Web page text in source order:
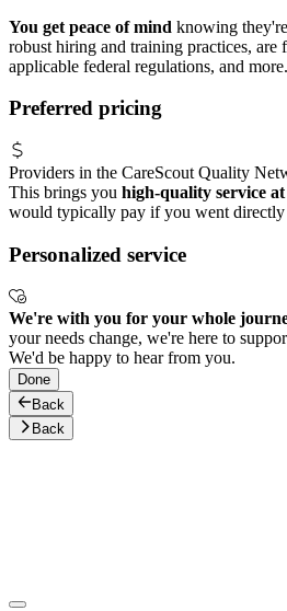
You get peace of mind knowing
robust hiring and training practices, are
applicable federal regulations, and more.
Preferred pricing
Providers in the CareScout Quality
This brings you high-quality service
would typically pay if you went directly
Personalized service
We're with you for your whole
your needs change, we're here to
We'd be happy to hear from you.
Done
Back
Back